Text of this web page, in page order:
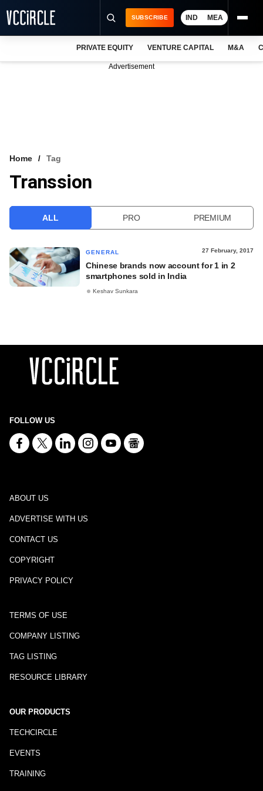
VCC INTELLIGENCE
SUBSCRIBE IND MEA
PRIVATE EQUITY VENTURE CAPITAL M&A
Advertisement
Home Tag
Transsion
ALL PRO PREMIUM
GENERAL 27 February, 2017
Chinese brands now account for 1 in 2
smartphones sold in India
Keshav Sunkara
FOLLOW US
ABOUT US
ADVERTISE WITH US
CONTACT US
COPYRIGHT
PRIVACY POLICY
TERMS OF USE
COMPANY LISTING
TAG LISTING
RESOURCE LIBRARY
OUR PRODUCTS
TECHCIRCLE
EVENTS
TRAINING